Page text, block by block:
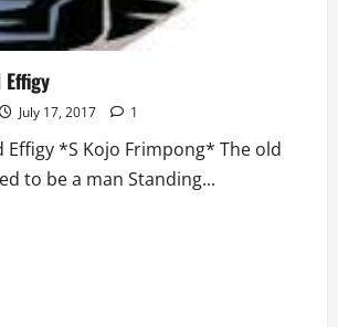
July 17, 2017 1
Effigy *S Kojo Frimpong* The old
to be a man Standing...